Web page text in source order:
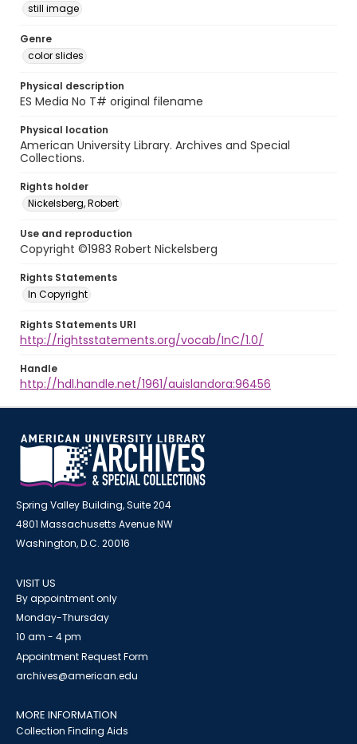
still image
Genre
color slides
Physical description
ES Media No T# original filename
Physical location
American University Library. Archives and Special
Collections.
Rights holder
Nickelsberg, Robert
Use and reproduction
Copyright ©1983 Robert Nickelsberg
Rights Statements
In Copyright
Rights Statements URI
http://rightsstatements.org/vocab/InC/1.0/
Handle
http://hdl.handle.net/1961/auislandora:96456
Spring Valley Building, Suite 204
4801 Massachusetts Avenue NW
Washington, D.C. 20016
VISIT US
By appointment only
Monday-Thursday
10 am - 4 pm
Appointment Request Form
archives@american.edu
MORE INFORMATION
Collection Finding Aids